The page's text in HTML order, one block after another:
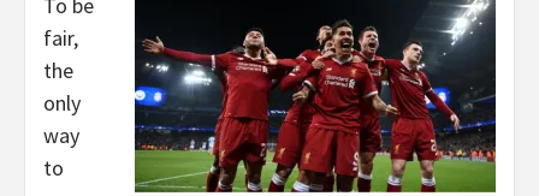
fair,
the
only
way
to